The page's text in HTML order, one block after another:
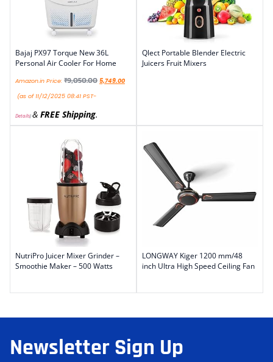
Bajaj PX97 Torque New 36L
Personal Air Cooler For Home
Amazon.in Price: ₹9,050.00 5,749.00
(as of 11/12/2025 08:41 PST-
Details)& FREE Shipping.
Qlect Portable Blender Electric
Juicers Fruit Mixers
NutriPro Juicer Mixer Grinder –
Smoothie Maker – 500 Watts
LONGWAY Kiger 1200 mm/48
inch Ultra High Speed Ceiling Fan
Newsletter Sign Up